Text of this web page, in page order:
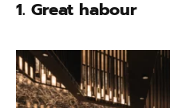
1. Great habour